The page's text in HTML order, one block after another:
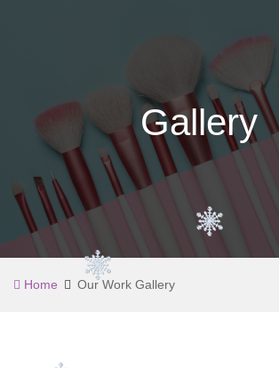
Gallery
Home Our Work Gallery